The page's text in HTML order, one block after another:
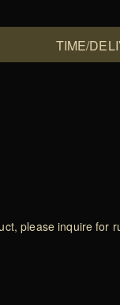
TIME/
please inquire for